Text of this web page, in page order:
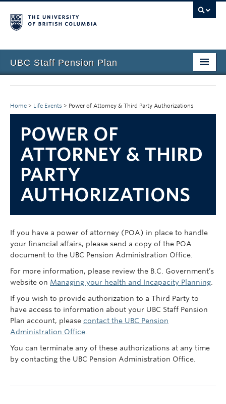
UBC Staff Pension Plan
Home
About the Plan
Overview
Life Events
Plan Governance
Forms & Resources
Contact Us
myPension Login
Home > Life Events > Power of Attorney & Third Party Authorizations
POWER OF
ATTORNEY & THIRD
PARTY
AUTHORIZATIONS
If you have a power of attorney (POA) in place to handle
your financial affairs, please send a copy of the POA
document to the UBC Pension Administration Office.
For more information, please review the B.C. Government’s
website on Managing your health and Incapacity Planning
If you wish to provide authorization to a Third Party to
have access to information about your UBC Staff Pension
Plan account, please contact the UBC Pension
Administration Office
You can terminate any of these authorizations at any time
by contacting the UBC Pension Administration Office.